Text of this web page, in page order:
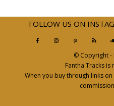
FOLLOW US ON
© Copyright -
Fantha Tracks
When you buy through links